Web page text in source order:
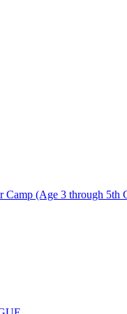
Camp (Age 3 through 5th